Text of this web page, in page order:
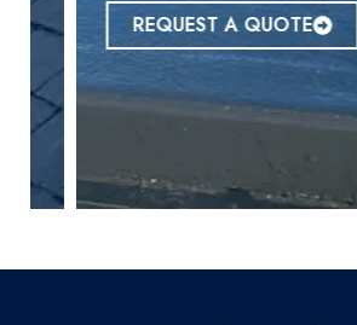
REQUEST A QUOTE